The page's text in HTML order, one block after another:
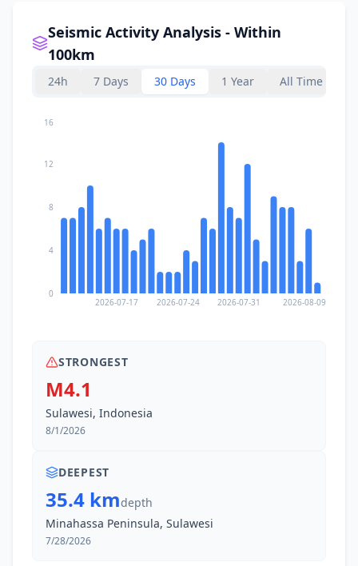
Seismic Activity Analysis - Within
100km
24h 7 Days 30 Days 1 Year All Time
2026-07-17 2026-07-24 2026-07-31 2026-08-09
0
4
8
12
16
STRONGEST
M4.1
Sulawesi, Indonesia
8/1/2026
DEEPEST
35.4 kmdepth
Minahassa Peninsula, Sulawesi
7/28/2026